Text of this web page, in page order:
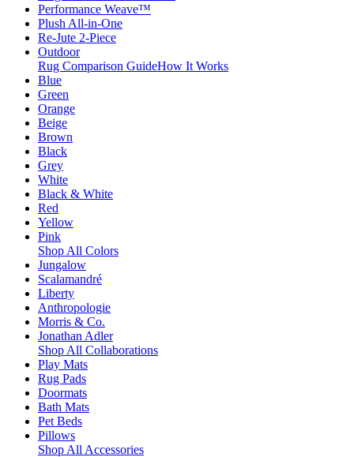
Performance Weave™
Plush All-in-One
Re-Jute 2-Piece
Outdoor
Rug Comparison GuideHow It Works
Blue
Green
Orange
Beige
Brown
Black
Grey
White
Black & White
Red
Yellow
Pink
Shop All Colors
Jungalow
Scalamandré
Liberty
Anthropologie
Morris & Co.
Jonathan Adler
Shop All Collaborations
Play Mats
Rug Pads
Doormats
Bath Mats
Pet Beds
Pillows
Shop All Accessories